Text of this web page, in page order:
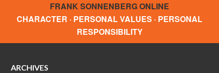
FRANK SONNENBERG ONLINE
CHARACTER · PERSONAL VALUES · PERSONAL
RESPONSIBILITY
ARCHIVES